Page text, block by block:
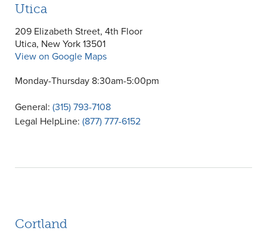
Utica
209 Elizabeth Street, 4th Floor
Utica, New York 13501
View on Google Maps
Monday-Thursday 8:30am-5:00pm
General: (315) 793-7108
Legal HelpLine: (877) 777-6152
Cortland